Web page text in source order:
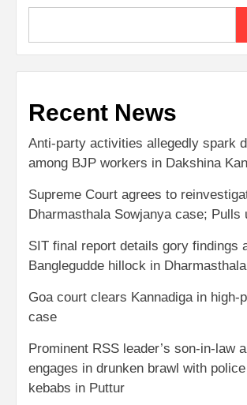
Recent News
Anti-party activities allegedly spark
among BJP workers in Dakshina
Supreme Court agrees to
Dharmasthala Sowjanya case; Pulls
SIT final report details gory findings
Banglegudde hillock in Dharmasthala
Goa court clears Kannadiga in high-
case
Prominent RSS leader’s son-in-law
engages in drunken brawl with
kebabs in Puttur